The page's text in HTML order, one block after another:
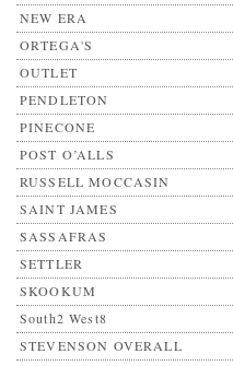
NEW ERA
ORTEGA'S
OUTLET
PENDLETON
PINECONE
POST O’ALLS
RUSSELL MOCCASIN
SAINT JAMES
SASSAFRAS
SETTLER
SKOOKUM
South2 West8
STEVENSON OVERALL